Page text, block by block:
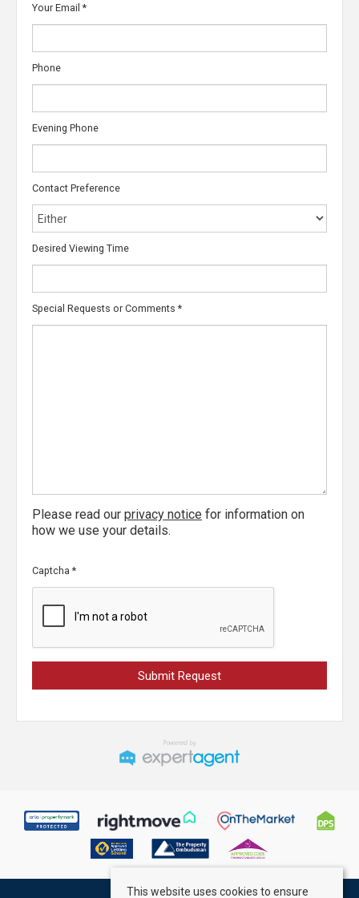
Your Email *
Phone
Evening Phone
Contact Preference
Desired Viewing Time
Special Requests or Comments *
Please read our privacy notice for information on
how we use your details.
Captcha *
This website uses cookies to ensure